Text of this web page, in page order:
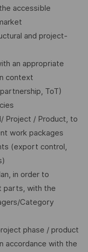
accessible
and project-
an appropriate
context
ToT)
Project / Product, to
work packages
(export control,
in order to
parts, with the
Category
phase / product
accordance with the